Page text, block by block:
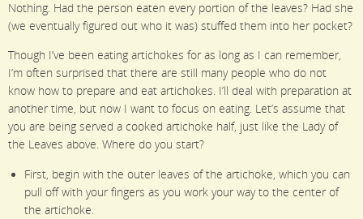
Nothing. Had the person eaten every portion of the leaves? Had she
(we eventually figured out who it was) stuffed them into her pocket?
Though I’ve been eating artichokes for as long as I can remember,
I’m often surprised that there are still many people who do not
know how to prepare and eat artichokes. I’ll deal with preparation at
another time, but now I want to focus on eating. Let’s assume that
you are being served a cooked artichoke half, just like the Lady of
the Leaves above. Where do you start?
First, begin with the outer leaves of the artichoke, which you can
pull off with your fingers as you work your way to the center of
the artichoke.